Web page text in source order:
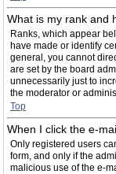
What is my rank and
Ranks, which appear
have made or identify
general, you cannot
are set by the board
unnecessarily just to
the moderator or
Top
When I click the e-
Only registered users
form, and only if the
malicious use of the e-